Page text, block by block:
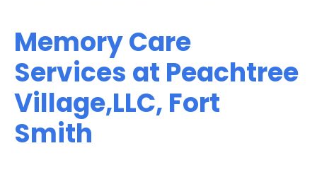
Memory Care
Services at Peachtree
Village,LLC, Fort
Smith